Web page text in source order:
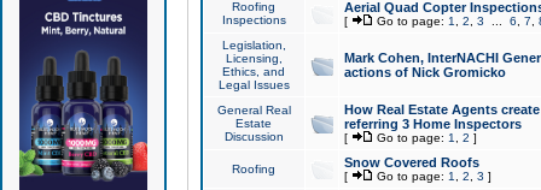
Roofing
Inspections
Aerial Quad Copter
[ Go to page: 1 2 3 6 7
Legislation,
Licensing,
Ethics, and
Legal Issues
Mark Cohen, InterNACHI
actions of Nick Gromicko
General Real
Estate
Discussion
How Real Estate Agents
referring 3 Home Inspectors
[ Go to page: 1 2 ]
Roofing Snow Covered Roofs
[ Go to page: 1 2 3 ]